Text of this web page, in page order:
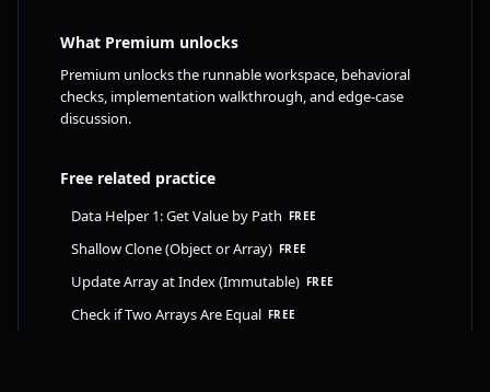
What Premium unlocks
Premium unlocks the runnable workspace, behavioral
checks, implementation walkthrough, and edge-case
discussion.
Free related practice
Data Helper 1: Get Value by Path FREE
Shallow Clone (Object or Array) FREE
Update Array at Index (Immutable) FREE
Check if Two Arrays Are Equal FREE